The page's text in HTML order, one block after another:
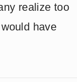
realize too
have